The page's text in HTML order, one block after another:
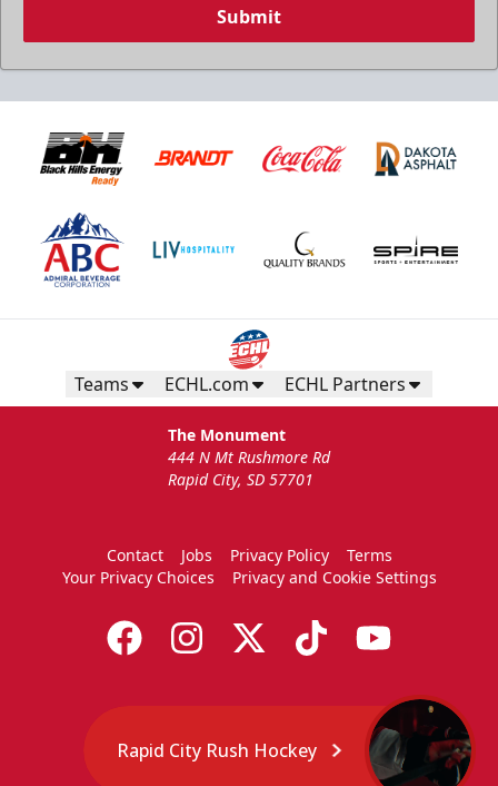
Submit
Teams ECHL.com ECHL Partners
The Monument
444 N Mt Rushmore Rd
Rapid City, SD 57701
Contact Jobs Privacy Policy
Terms
Your Privacy Choices
Privacy and Cookie Settings
Rapid City Rush Hockey